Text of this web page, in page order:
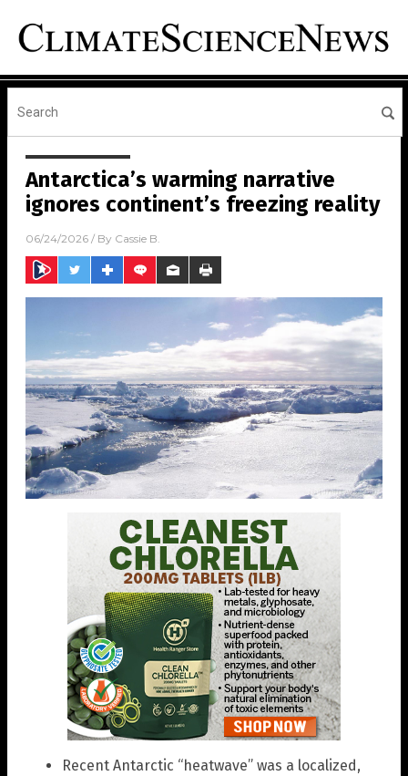
Antarctica’s warming narrative
ignores continent’s freezing reality
06/24/2026 / By Cassie B.
Recent Antarctic “heatwave” was a localized,